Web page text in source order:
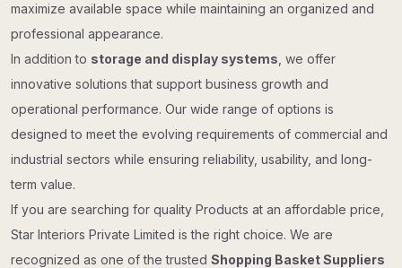
maximize available space while maintaining an organized and
professional appearance.
In addition to storage and display systems , we offer
innovative solutions that support business growth and
operational performance. Our wide range of options is
designed to meet the evolving requirements of commercial and
industrial sectors while ensuring reliability, usability, and long-
term value.
If you are searching for quality Products at an affordable price,
Star Interiors Private Limited is the right choice. We are
recognized as one of the trusted Shopping Basket Suppliers